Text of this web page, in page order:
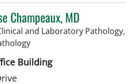
Champeaux, MD
and Laboratory Pathology,
in Tampa, FL
Building